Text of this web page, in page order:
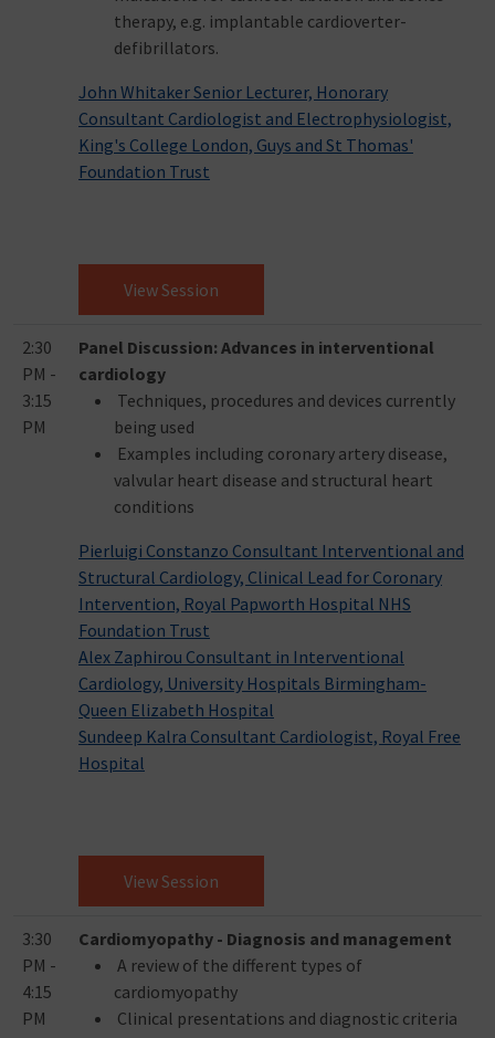
therapy, e.g. implantable cardioverter-
defibrillators.
John Whitaker Senior Lecturer, Honorary
Consultant Cardiologist and Electrophysiologist,
King's College London, Guys and St Thomas'
Foundation Trust
View Session
2:30
PM -
3:15
PM
Panel Discussion: Advances in interventional
cardiology
Techniques, procedures and devices currently
being used
Examples including coronary artery disease,
valvular heart disease and structural heart
conditions
Pierluigi Constanzo Consultant Interventional and
Structural Cardiology, Clinical Lead for Coronary
Intervention, Royal Papworth Hospital NHS
Foundation Trust
Alex Zaphirou Consultant in Interventional
Cardiology, University Hospitals Birmingham-
Queen Elizabeth Hospital
Sundeep Kalra Consultant Cardiologist, Royal Free
Hospital
View Session
3:30
PM -
4:15
PM
Cardiomyopathy - Diagnosis and management
A review of the different types of
cardiomyopathy
Clinical presentations and diagnostic criteria